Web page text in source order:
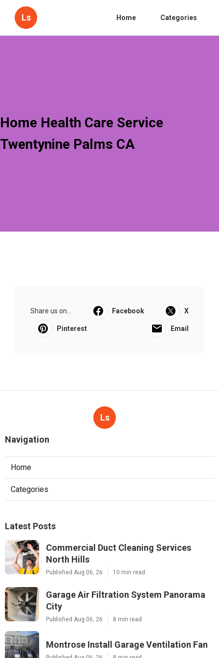
Ls Home Categories
Home Health Care Service
Twentynine Palms CA
Share us on... Facebook X
Pinterest Email
Ls
Navigation
Home
Categories
Latest Posts
Commercial Duct Cleaning Services
North Hills
Published Aug 06, 26 10 min read
Garage Air Filtration System Panorama
City
Published Aug 06, 26 8 min read
Montrose Install Garage Ventilation Fan